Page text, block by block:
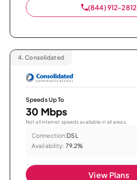
(844) 912-2812
4. Consolidated
Speeds Up To
30 Mbps
Not all internet speeds available in all areas.
Connection:DSL
Availability: 79.2%
View Plans